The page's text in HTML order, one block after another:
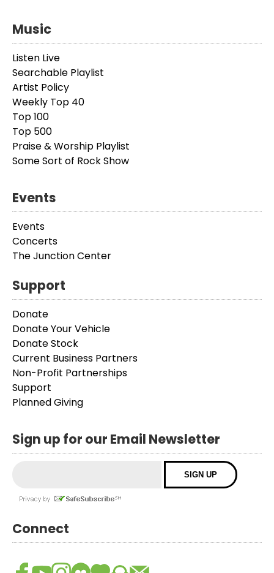
Music
Listen Live
Searchable Playlist
Artist Policy
Weekly Top 40
Top 100
Top 500
Praise & Worship Playlist
Some Sort of Rock Show
Events
Events
Concerts
The Junction Center
Support
Donate
Donate Your Vehicle
Donate Stock
Current Business Partners
Non-Profit Partnerships
Support
Planned Giving
Sign up for our Email Newsletter
Connect